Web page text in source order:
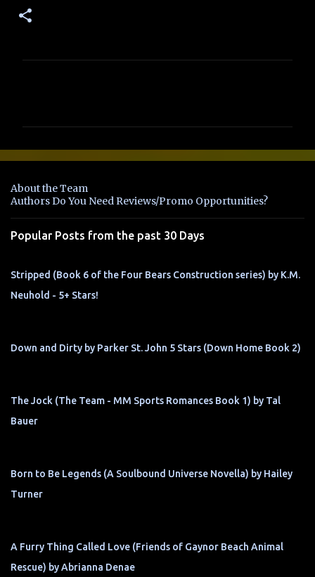
e
t
s
About the Team
Authors Do You Need Reviews/Promo Opportunities?
Popular Posts from the past 30 Days
Stripped (Book 6 of the Four Bears Construction series) by K.M.
Neuhold - 5+ Stars!
Down and Dirty by Parker St. John 5 Stars (Down Home Book 2)
The Jock (The Team - MM Sports Romances Book 1) by Tal
Bauer
Born to Be Legends (A Soulbound Universe Novella) by Hailey
Turner
A Furry Thing Called Love (Friends of Gaynor Beach Animal
Rescue) by Abrianna Denae